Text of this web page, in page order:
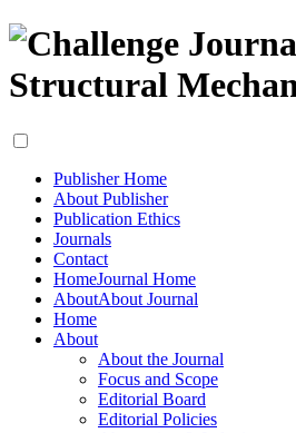
Publisher Home
About Publisher
Publication Ethics
Journals
Contact
HomeJournal Home
AboutAbout Journal
Home
About
About the Journal
Focus and Scope
Editorial Board
Editorial Policies